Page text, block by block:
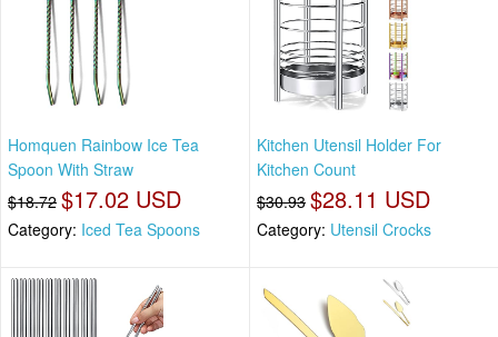
Homquen Rainbow Ice Tea
Spoon With Straw
$18.72 $17.02 USD
Category: Iced Tea Spoons
Kitchen Utensil Holder For
Kitchen Count
$30.93 $28.11 USD
Category: Utensil Crocks